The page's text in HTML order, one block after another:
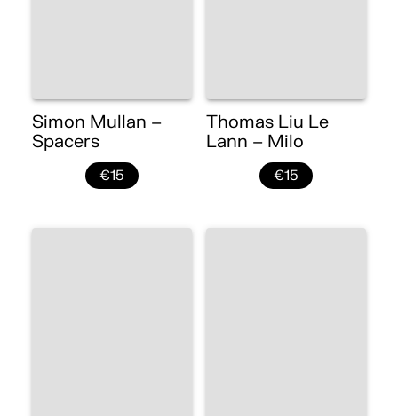
Simon Mullan –
Spacers
€15
Thomas Liu Le
Lann – Milo
€15